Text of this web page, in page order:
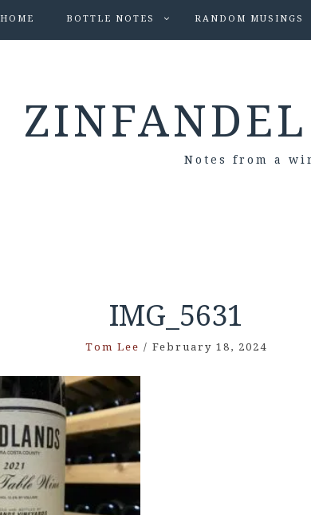
HOME BOTTLE NOTES RANDOM MUSINGS
Notes from a
IMG_5631
Tom Lee / February 18, 2024